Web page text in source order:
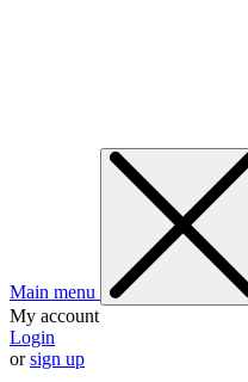
Main menu
My account
Login
orsign up